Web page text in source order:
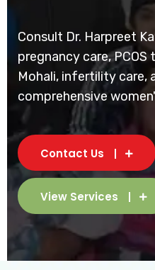
Consult Dr. Harpreet
pregnancy care,
Mohali, infertility care,
comprehensive
Contact Us
View Services